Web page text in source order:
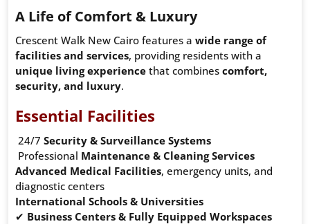
A Life of Comfort & Luxury
Crescent Walk New Cairo features a wide range of
facilities and services, providing residents with a
unique living experience that combines comfort,
security, and luxury.
Essential Facilities
24/7 Security & Surveillance Systems
Professional Maintenance & Cleaning Services
Advanced Medical Facilities, emergency units, and
diagnostic centers
International Schools & Universities
✔ Business Centers & Fully Equipped Workspaces